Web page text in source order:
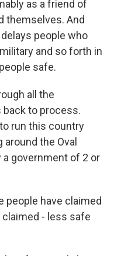
as a friend of
themselves. And
people who
and so forth in
safe.
all the
back to process.
run this country
the Oval
government of 2 or
people have claimed
- less safe